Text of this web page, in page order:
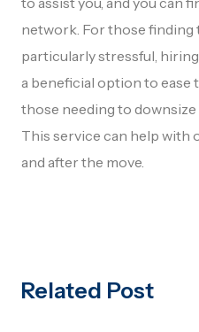
network. For those finding
particularly stressful,
a beneficial option to ease
those needing to
This service can help with
and after the move.
Related Post